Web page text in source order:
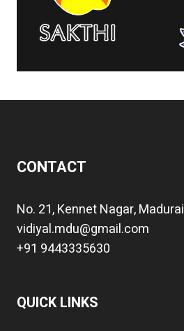
CONTACT
No. 21, Kennet Nagar, Madurai
vidiyal.mdu@gmail.com
+91 9443335630
QUICK LINKS